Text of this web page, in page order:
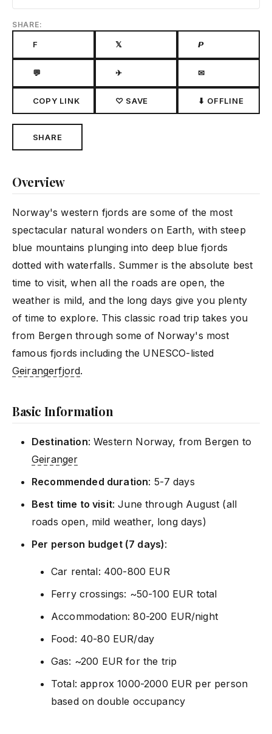
SHARE:
F 𝕏 𝙋
💬 ✈ ✉
COPY LINK ♡ SAVE ⬇ OFFLINE
SHARE
Overview
Norway's western fjords are some of the most
spectacular natural wonders on Earth, with steep
blue mountains plunging into deep blue fjords
dotted with waterfalls. Summer is the absolute best
time to visit, when all the roads are open, the
weather is mild, and the long days give you plenty
of time to explore. This classic road trip takes you
from Bergen through some of Norway's most
famous fjords including the UNESCO-listed
Geirangerfjord.
Basic Information
Destination: Western Norway, from Bergen to
Geiranger
Recommended duration: 5-7 days
Best time to visit: June through August (all
roads open, mild weather, long days)
Per person budget (7 days):
Car rental: 400-800 EUR
Ferry crossings: ~50-100 EUR total
Accommodation: 80-200 EUR/night
Food: 40-80 EUR/day
Gas: ~200 EUR for the trip
Total: approx 1000-2000 EUR per person
based on double occupancy